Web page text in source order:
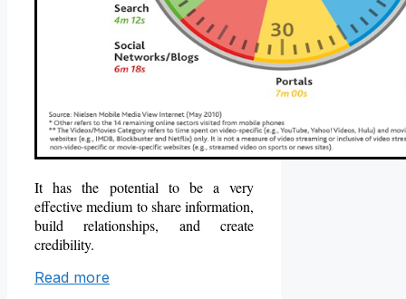
It has the potential to be a very
effective medium to share information,
build relationships, and create
credibility.
Read more